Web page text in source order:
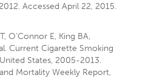
Accessed April 22, 2015.
O'Connor E, King BA,
Current Cigarette Smoking
States, 2005-2013.
Mortality Weekly Report,